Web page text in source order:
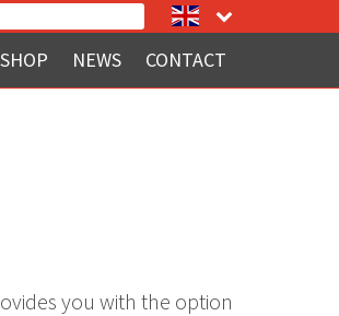
NEWS CONTACT
you with the option